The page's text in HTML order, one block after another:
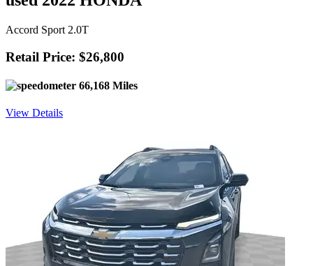
Accord Sport 2.0T
Retail Price: $26,800
66,168 Miles
View Details